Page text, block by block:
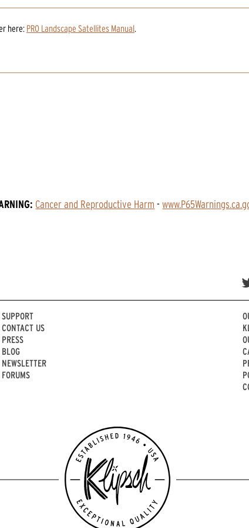
here: PRO Landscape Satellites Manual.
Cancer and Reproductive Harm -
SUPPORT
CONTACT US
PRESS
BLOG
NEWSLETTER
FORUMS